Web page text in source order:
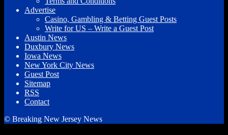
Advertise
Casino, Gambling & Betting Guest Posts
Write for US – Write a Guest Post
Austin News
Duxbury News
Iowa News
New York City News
Guest Post
Sitemap
RSS
Contact
© Breaking New Jersey News